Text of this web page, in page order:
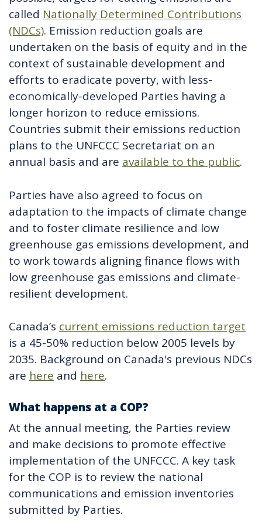
called Nationally Determined Contributions
(NDCs). Emission reduction goals are
undertaken on the basis of equity and in the
context of sustainable development and
efforts to eradicate poverty, with less-
economically-developed Parties having a
longer horizon to reduce emissions.
Countries submit their emissions reduction
plans to the UNFCCC Secretariat on an
annual basis and are available to the public.
Parties have also agreed to focus on
adaptation to the impacts of climate change
and to foster climate resilience and low
greenhouse gas emissions development, and
to work towards aligning finance flows with
low greenhouse gas emissions and climate-
resilient development.
Canada’s current emissions reduction target
is a 45-50% reduction below 2005 levels by
2035. Background on Canada's previous NDCs
are here and here.
What happens at a COP?
At the annual meeting, the Parties review
and make decisions to promote effective
implementation of the UNFCCC. A key task
for the COP is to review the national
communications and emission inventories
submitted by Parties.